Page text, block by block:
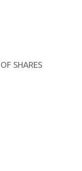
SHARES